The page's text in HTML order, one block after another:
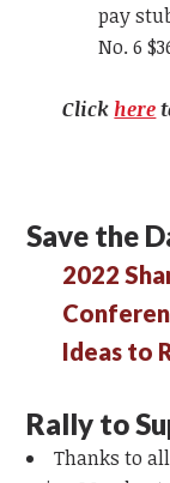
pay
No. 6
Click here
Save the
2022
Ideas to
Rally to
Thanks to